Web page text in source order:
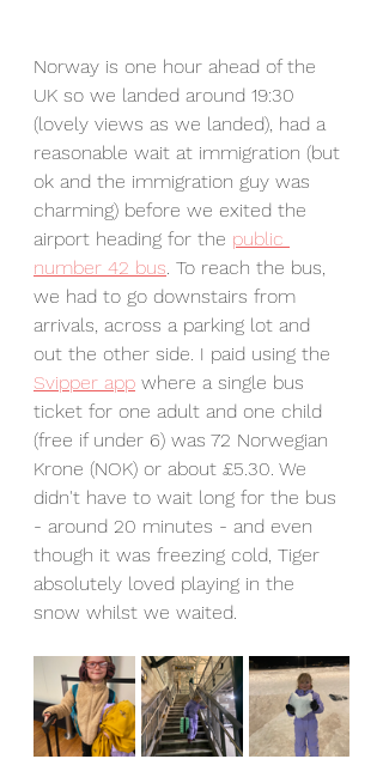
Norway is one hour ahead of the
UK so we landed around 19:30
(lovely views as we landed), had a
reasonable wait at immigration (but
ok and the immigration guy was
charming) before we exited the
airport heading for the public
number 42 bus. To reach the bus,
we had to go downstairs from
arrivals, across a parking lot and
out the other side. I paid using the
Svipper app where a single bus
ticket for one adult and one child
(free if under 6) was 72 Norwegian
Krone (NOK) or about £5.30. We
didn't have to wait long for the bus
- around 20 minutes - and even
though it was freezing cold, Tiger
absolutely loved playing in the
snow whilst we waited.